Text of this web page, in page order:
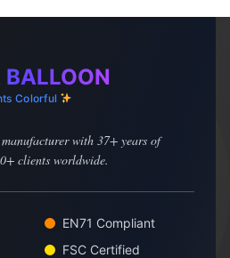
Colorful
with 37+ years of
clients worldwide.
EN71 Compliant
FSC Certified